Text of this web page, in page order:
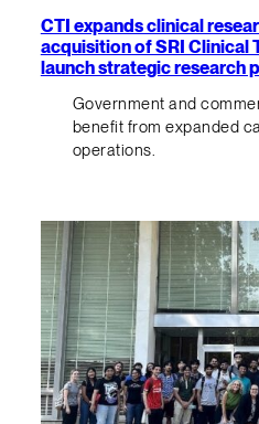
CTI expands clinical
acquisition of SRI Clinical
launch strategic research
Government and
benefit from expanded
operations.